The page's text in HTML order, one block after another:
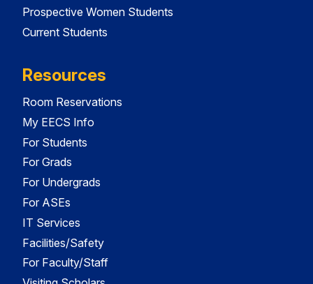
Prospective Women Students
Current Students
Resources
Room Reservations
My EECS Info
For Students
For Grads
For Undergrads
For ASEs
IT Services
Facilities/Safety
For Faculty/Staff